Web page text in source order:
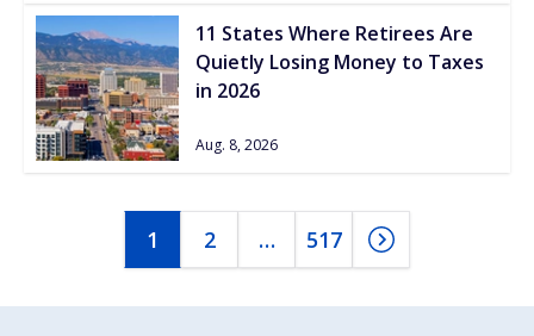
11 States Where Retirees Are
Quietly Losing Money to Taxes
in 2026
Aug. 8, 2026
1 2 … 517